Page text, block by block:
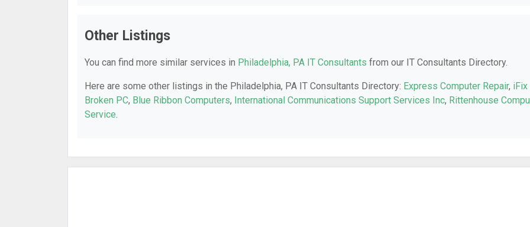
Other Listings
You can find more similar services in Philadelphia, PA IT Consultants from our IT Consultants Directory.
Here are some other listings in the Philadelphia, PA IT Consultants Directory: Express Computer Repair, iFix
Broken PC, Blue Ribbon Computers, International Communications Support Services Inc, Rittenhouse
Service.